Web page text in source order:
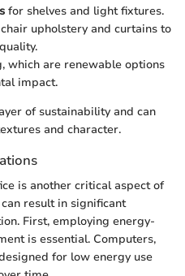
for shelves and light fixtures.
upholstery and curtains to
which are renewable options
impact.
of sustainability and can
and character.
is another critical aspect of
result in significant
First, employing energy-
is essential. Computers,
for low energy use